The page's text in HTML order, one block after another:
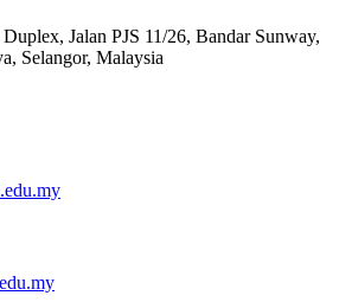
Jalan PJS 11/26, Bandar Sunway,
Selangor, Malaysia